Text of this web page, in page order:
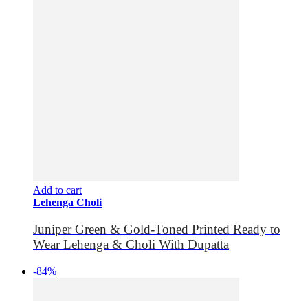
Add to cart
Lehenga Choli
Juniper Green & Gold-Toned Printed Ready to
Wear Lehenga & Choli With Dupatta
-84%